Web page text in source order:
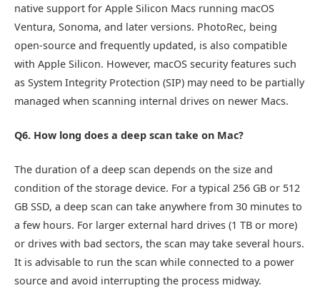
native support for Apple Silicon Macs running macOS
Ventura, Sonoma, and later versions. PhotoRec, being
open-source and frequently updated, is also compatible
with Apple Silicon. However, macOS security features such
as System Integrity Protection (SIP) may need to be partially
managed when scanning internal drives on newer Macs.
Q6. How long does a deep scan take on Mac?
The duration of a deep scan depends on the size and
condition of the storage device. For a typical 256 GB or 512
GB SSD, a deep scan can take anywhere from 30 minutes to
a few hours. For larger external hard drives (1 TB or more)
or drives with bad sectors, the scan may take several hours.
It is advisable to run the scan while connected to a power
source and avoid interrupting the process midway.